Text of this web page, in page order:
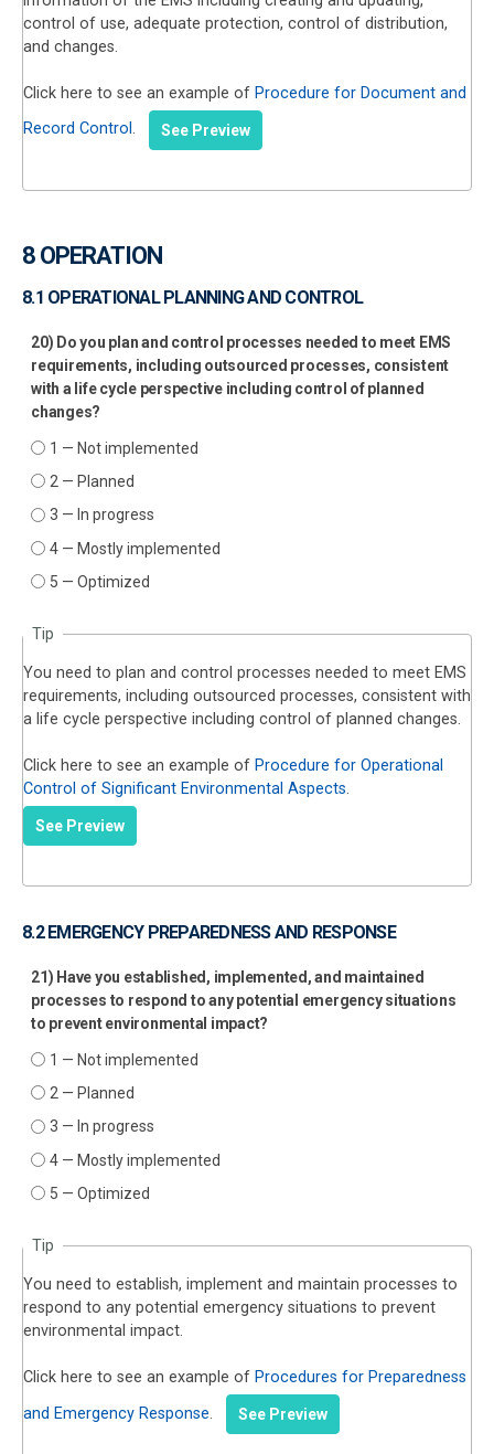
control of use, adequate protection, control of distribution,
and changes.
Click here to see an example of Procedure for Document and
Record Control. See Preview
8 OPERATION
8.1 OPERATIONAL PLANNING AND CONTROL
20) Do you plan and control processes needed to meet EMS
requirements, including outsourced processes, consistent
with a life cycle perspective including control of planned
changes?
1 — Not implemented
2 — Planned
3 — In progress
4 — Mostly implemented
5 — Optimized
Tip
You need to plan and control processes needed to meet EMS
requirements, including outsourced processes, consistent with
a life cycle perspective including control of planned changes.
Click here to see an example of Procedure for Operational
Control of Significant Environmental Aspects.
See Preview
8.2 EMERGENCY PREPAREDNESS AND RESPONSE
21) Have you established, implemented, and maintained
processes to respond to any potential emergency situations
to prevent environmental impact?
1 — Not implemented
2 — Planned
3 — In progress
4 — Mostly implemented
5 — Optimized
Tip
You need to establish, implement and maintain processes to
respond to any potential emergency situations to prevent
environmental impact.
Click here to see an example of Procedures for Preparedness
and Emergency Response. See Preview